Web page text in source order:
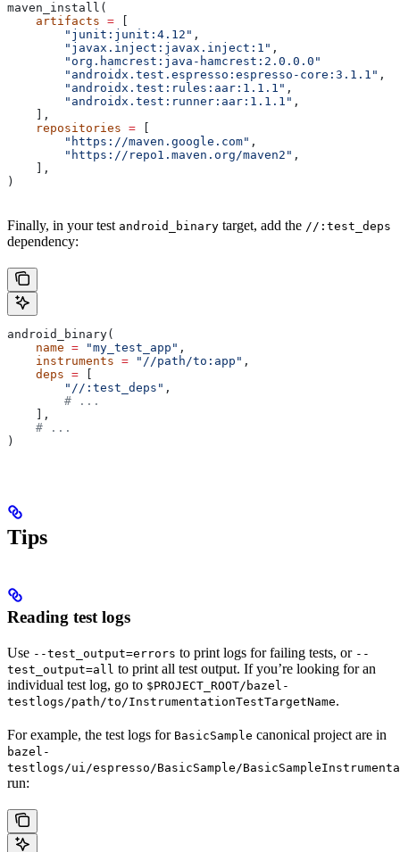
maven_install(
    artifacts
=
        "junit:junit:4.12"
,
        "javax.inject:javax.inject:1"
,
        "org.hamcrest:java-hamcrest:2.0.0.0"
        "androidx.test.espresso:espresso-core:3.1.1"
,
        "androidx.test:rules:aar:1.1.1"
,
        "androidx.test:runner:aar:1.1.1"
,
    ],
    repositories
=
        "https://maven.google.com"
,
        "https://repo1.maven.org/maven2"
,
    ],
)
Finally, in your test android_binary target, add the //:test_deps
dependency:
android_binary(
    name
= "my_test_app" ,
    instruments
= "//path/to:app" ,
    deps
=
        "//:test_deps"
,
        # ...
    ],
    # ...
)
Tips
Reading test logs
Use --test_output=errors to print logs for failing tests, or --
test_output=all to print all test output. If you’re looking for an
individual test log, go to $PROJECT_ROOT/bazel-
testlogs/path/to/InstrumentationTestTargetName.
For example, the test logs for BasicSample canonical project are in
bazel-
testlogs/ui/espresso/BasicSample/
run: